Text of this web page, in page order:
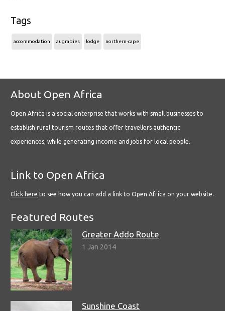
Tags
accommodation augrabies lodge northern-cape
About Open Africa
Open Africa is a social enterprise that works with small businesses to
establish rural tourism routes that offer travellers authentic
experiences, while generating income and jobs for local people.
Link to Open Africa
Click here to see how you can add a link to Open Africa on your website.
Featured Routes
Greater Addo Route
1 Jan 2014
Sunshine Coast